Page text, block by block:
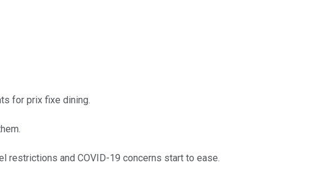
for prix fixe dining.
restrictions and COVID-19 concerns start to ease.